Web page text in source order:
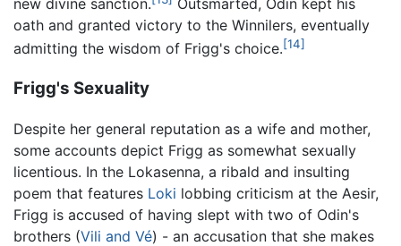
new divine sanction.
Outsmarted, Odin kept his
oath and granted victory to the Winnilers, eventually
admitting the wisdom of Frigg's choice.[14]
Frigg's Sexuality
Despite her general reputation as a wife and mother,
some accounts depict Frigg as somewhat sexually
licentious. In the Lokasenna, a ribald and insulting
poem that features Loki lobbing criticism at the Aesir,
Frigg is accused of having slept with two of Odin's
brothers (Vili and Vé) - an accusation that she makes